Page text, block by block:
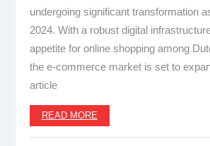
undergoing significant transformation
2024. With a robust digital
appetite for online shopping among
the e-commerce market is set to
article
READ MORE